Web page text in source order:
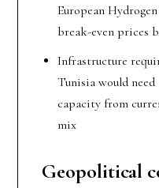
European
break-even prices
Infrastructure
Tunisia would
capacity from
mix
Geopolitical c